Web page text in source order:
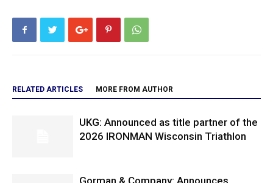
RELATED ARTICLES MORE FROM AUTHOR
UKG: Announced as title partner of the
2026 IRONMAN Wisconsin Triathlon
Gorman & Company: Announces